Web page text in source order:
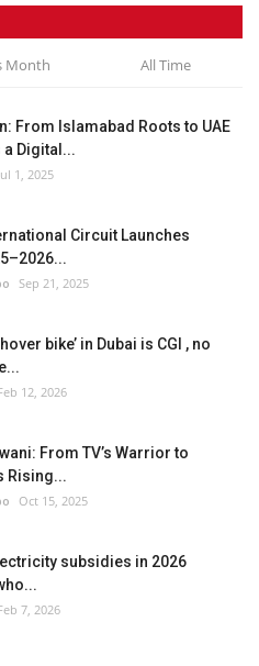
Month All Time
From Islamabad Roots to UAE
Digital...
1, 2025
Circuit Launches
Sep 21, 2025
bike’ in Dubai is CGI , no
12, 2026
From TV’s Warrior to
Rising...
Oct 15, 2025
subsidies in 2026
7, 2026